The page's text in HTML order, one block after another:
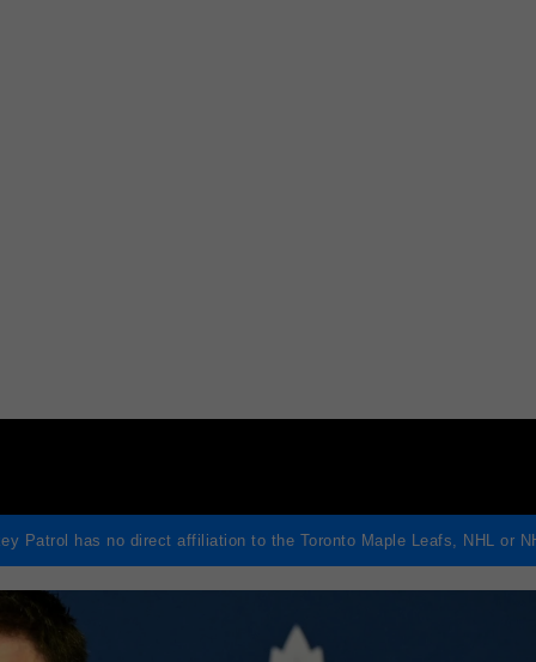
Patrol has no direct affiliation to the Toronto Maple Leafs, NHL or